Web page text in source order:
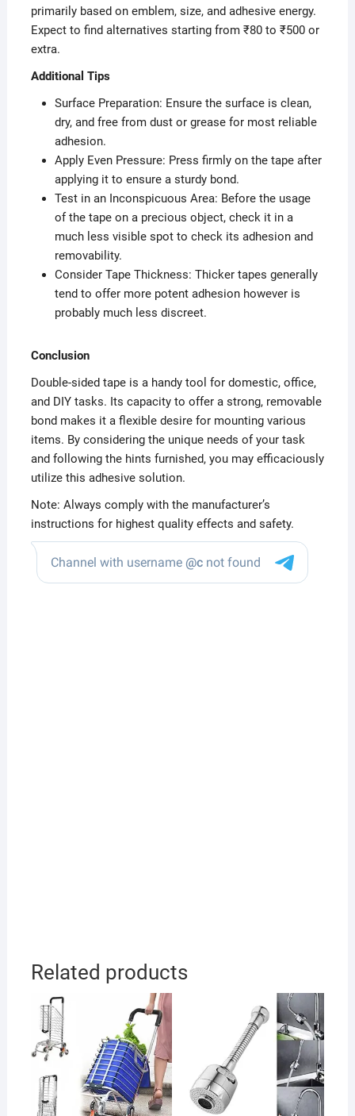
primarily based on emblem, size, and adhesive energy.
Expect to find alternatives starting from ₹80 to ₹500 or
extra.
Additional Tips
Surface Preparation: Ensure the surface is clean,
dry, and free from dust or grease for most reliable
adhesion.
Apply Even Pressure: Press firmly on the tape after
applying it to ensure a sturdy bond.
Test in an Inconspicuous Area: Before the usage
of the tape on a precious object, check it in a
much less visible spot to check its adhesion and
removability.
Consider Tape Thickness: Thicker tapes generally
tend to offer more potent adhesion however is
probably much less discreet.
Conclusion
Double-sided tape is a handy tool for domestic, office,
and DIY tasks. Its capacity to offer a strong, removable
bond makes it a flexible desire for mounting various
items. By considering the unique needs of your task
and following the hints furnished, you may efficaciously
utilize this adhesive solution.
Note: Always comply with the manufacturer’s
instructions for highest quality effects and safety.
Related products